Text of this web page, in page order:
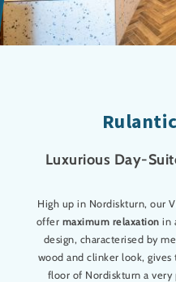
Luxurious Day-
High up in Nordiskturn, our
offer maximum relaxation in
design, characterised by
wood and clinker look,
floor of Nordiskturn a very